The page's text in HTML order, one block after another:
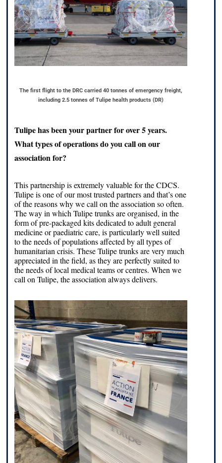
The first flight to the DRC carried 40 tonnes of emergency freight,
including 2.5 tonnes of Tulipe health products (DR)
Tulipe has been your partner for over 5 years.
What types of operations do you call on our
association for?
This partnership is extremely valuable for the CDCS.
Tulipe is one of our most trusted partners and that’s one
of the reasons why we call on the association so often.
The way in which Tulipe trunks are organised, in the
form of pre-packaged kits dedicated to adult general
medicine or paediatric care, is particularly well suited
to the needs of populations affected by all types of
humanitarian crisis. These Tulipe trunks are very much
appreciated in the field, as they are perfectly suited to
the needs of local medical teams or centres. When we
call on Tulipe, the association always delivers.